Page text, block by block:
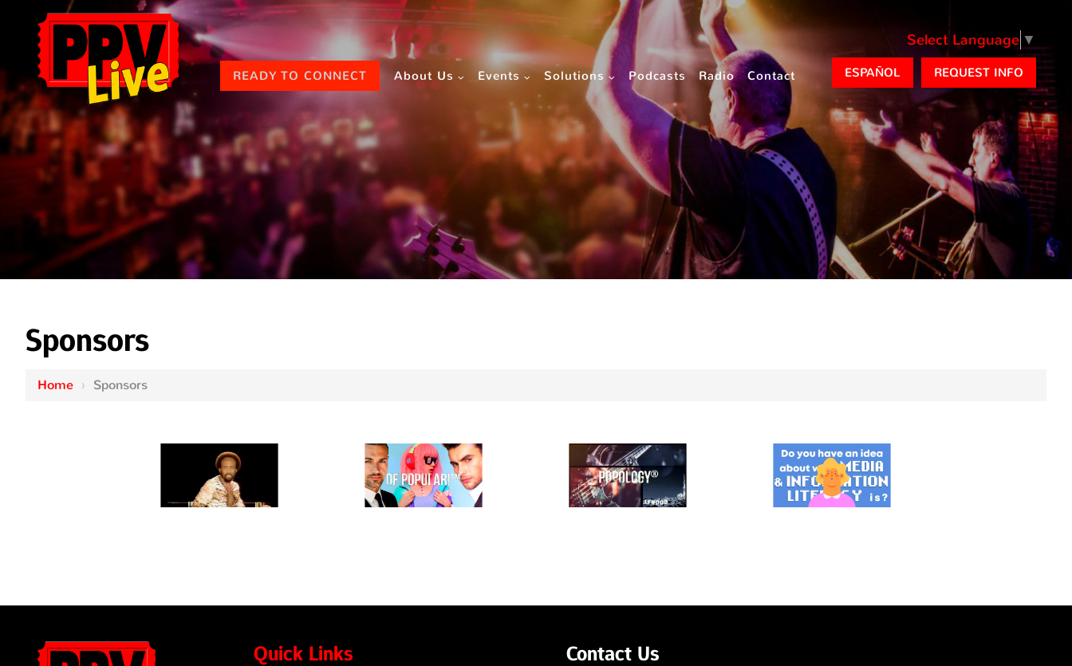
READY TO CONNECT About Us Events Solutions Podcasts Radio Contact
Select Language ▼
ESPAÑOL REQUEST INFO
Sponsors
Home › Sponsors
Quick Links Contact Us